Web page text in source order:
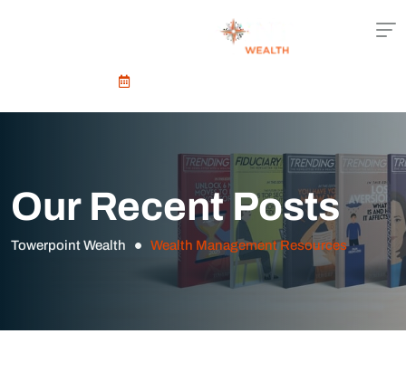
Our Recent Posts
Towerpoint Wealth Wealth Management Resources